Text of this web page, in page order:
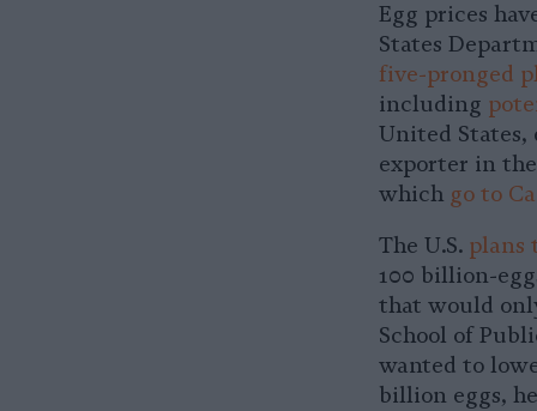
Egg prices
States
five-pronged
including
United States,
exporter in
which go to
The U.S. plans
100 billion-
that would
School of
wanted to
billion eggs,